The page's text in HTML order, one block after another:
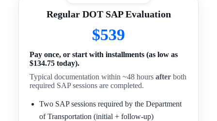
Regular DOT SAP Evaluation
$539
Pay once, or start with installments (as low as
$134.75 today).
Typical documentation within ~48 hoursafter both
required SAP sessions are completed.
Two SAP sessions required by the Department
of Transportation (initial + follow-up)